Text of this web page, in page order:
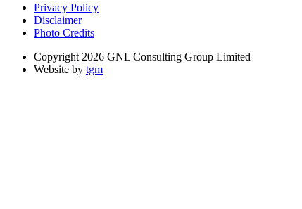
Privacy Policy
Disclaimer
Photo Credits
Copyright 2026 GNL Consulting Group Limited
Website by tgm